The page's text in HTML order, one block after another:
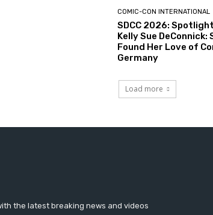
COMIC-CON INTERNATIONAL
SDCC 2026:
Kelly Sue DeConnick:
Found Her Love of
Germany
Load more
the latest breaking news and videos